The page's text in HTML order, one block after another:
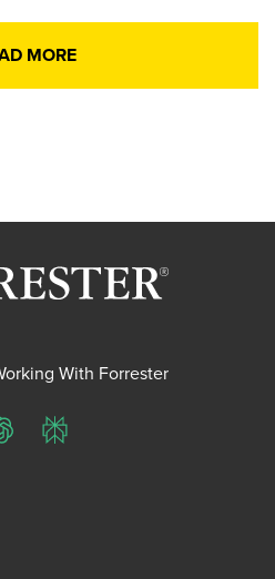
MORE
With Forrester
Perplexity